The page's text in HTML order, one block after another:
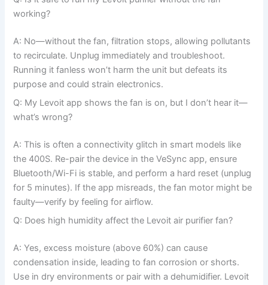
working?
A: No—without the fan, filtration stops, allowing pollutants
to recirculate. Unplug immediately and troubleshoot.
Running it fanless won’t harm the unit but defeats its
purpose and could strain electronics.
Q: My Levoit app shows the fan is on, but I don’t hear it—
what’s wrong?
A: This is often a connectivity glitch in smart models like
the 400S. Re-pair the device in the VeSync app, ensure
Bluetooth/Wi-Fi is stable, and perform a hard reset (unplug
for 5 minutes). If the app misreads, the fan motor might be
faulty—verify by feeling for airflow.
Q: Does high humidity affect the Levoit air purifier fan?
A: Yes, excess moisture (above 60%) can cause
condensation inside, leading to fan corrosion or shorts.
Use in dry environments or pair with a dehumidifier. Levoit